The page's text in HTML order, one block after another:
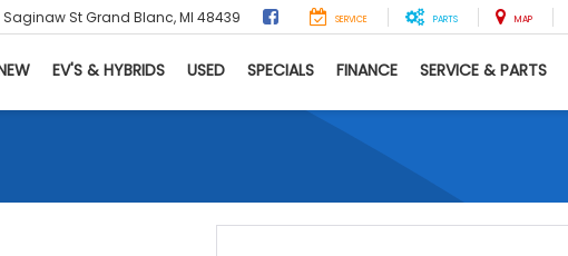
Saginaw StGrand Blanc, MI 48439 SERVICE PARTS MAP
EV'S & HYBRIDS USED SPECIALS FINANCE SERVICE & PARTS